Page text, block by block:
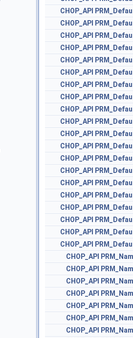
CHOP_API
CHOP_API
CHOP_API
CHOP_API
CHOP_API
CHOP_API
CHOP_API
CHOP_API
CHOP_API
CHOP_API
CHOP_API
CHOP_API
CHOP_API
CHOP_API
CHOP_API
CHOP_API
CHOP_API
CHOP_API
CHOP_API
CHOP_API
CHOP_API
CHOP_API
CHOP_API
CHOP_API
CHOP_API
CHOP_API
CHOP_API